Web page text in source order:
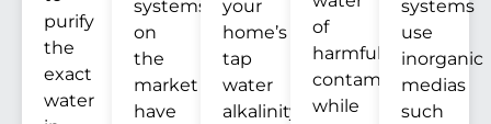
purify
the
exact
water
systems
on
the
market
have
your
home’s
tap
water
alkalinity.
of
harmful
contaminants
while
systems
use
inorganic
medias
such